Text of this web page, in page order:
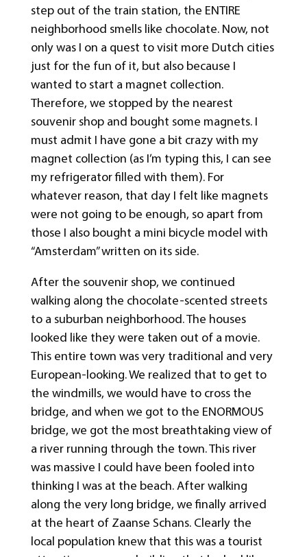
step out of the train station, the ENTIRE
neighborhood smells like chocolate. Now, not
only was I on a quest to visit more Dutch cities
just for the fun of it, but also because I
wanted to start a magnet collection.
Therefore, we stopped by the nearest
souvenir shop and bought some magnets. I
must admit I have gone a bit crazy with my
magnet collection (as I’m typing this, I can see
my refrigerator filled with them). For
whatever reason, that day I felt like magnets
were not going to be enough, so apart from
those I also bought a mini bicycle model with
“Amsterdam” written on its side.
After the souvenir shop, we continued
walking along the chocolate-scented streets
to a suburban neighborhood. The houses
looked like they were taken out of a movie.
This entire town was very traditional and very
European-looking. We realized that to get to
the windmills, we would have to cross the
bridge, and when we got to the ENORMOUS
bridge, we got the most breathtaking view of
a river running through the town. This river
was massive I could have been fooled into
thinking I was at the beach. After walking
along the very long bridge, we finally arrived
at the heart of Zaanse Schans. Clearly the
local population knew that this was a tourist